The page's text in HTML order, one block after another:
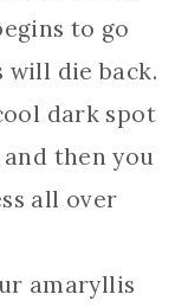
to go
will die back.
dark spot
then you
all over
amaryllis